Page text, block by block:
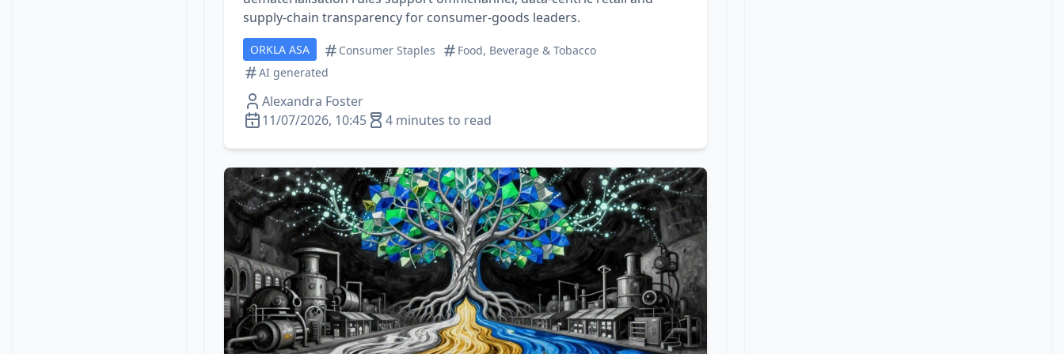
supply‑chain transparency for consumer‑goods leaders.
ORKLA ASA Consumer Staples
Food, Beverage & Tobacco
AI generated
Alexandra Foster
11/07/2026, 10:45
4 minutes to read